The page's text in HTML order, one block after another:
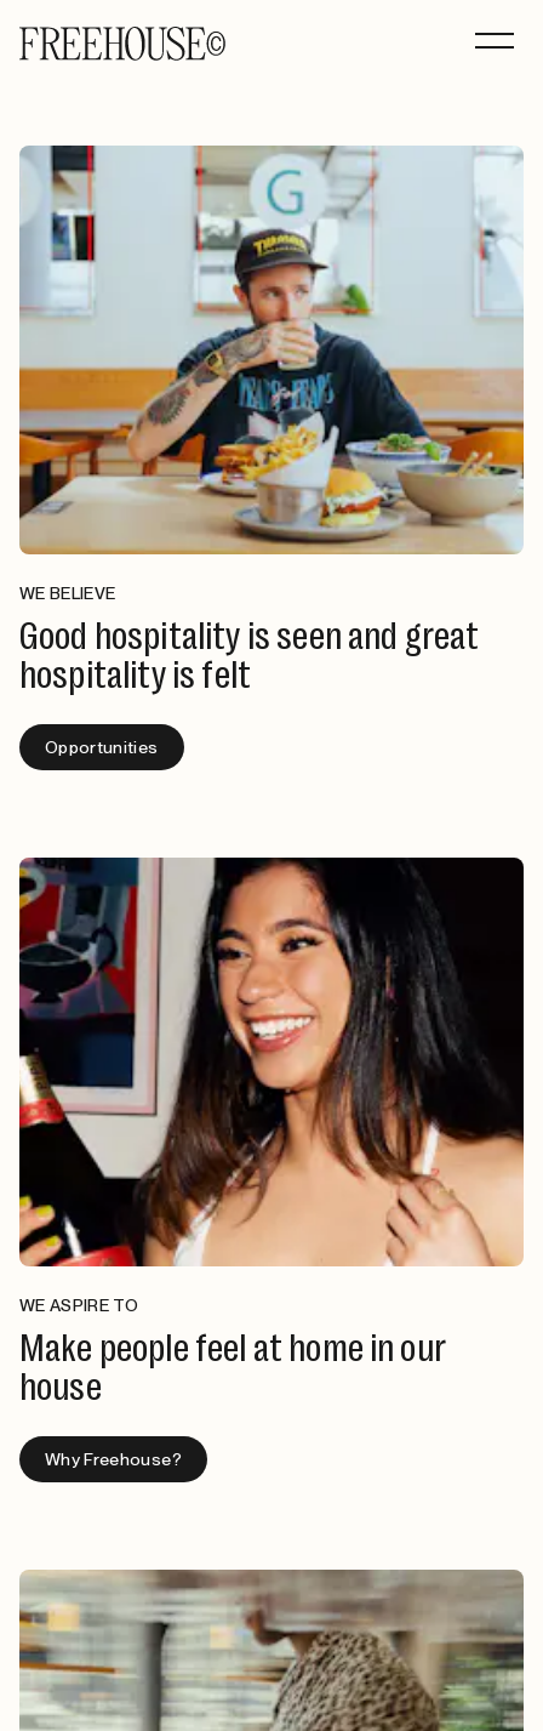
WE BELIEVE
Good hospitality is seen and great
hospitality is felt
Opportunities
WE ASPIRE TO
Make people feel at home in our
house
Why Freehouse?